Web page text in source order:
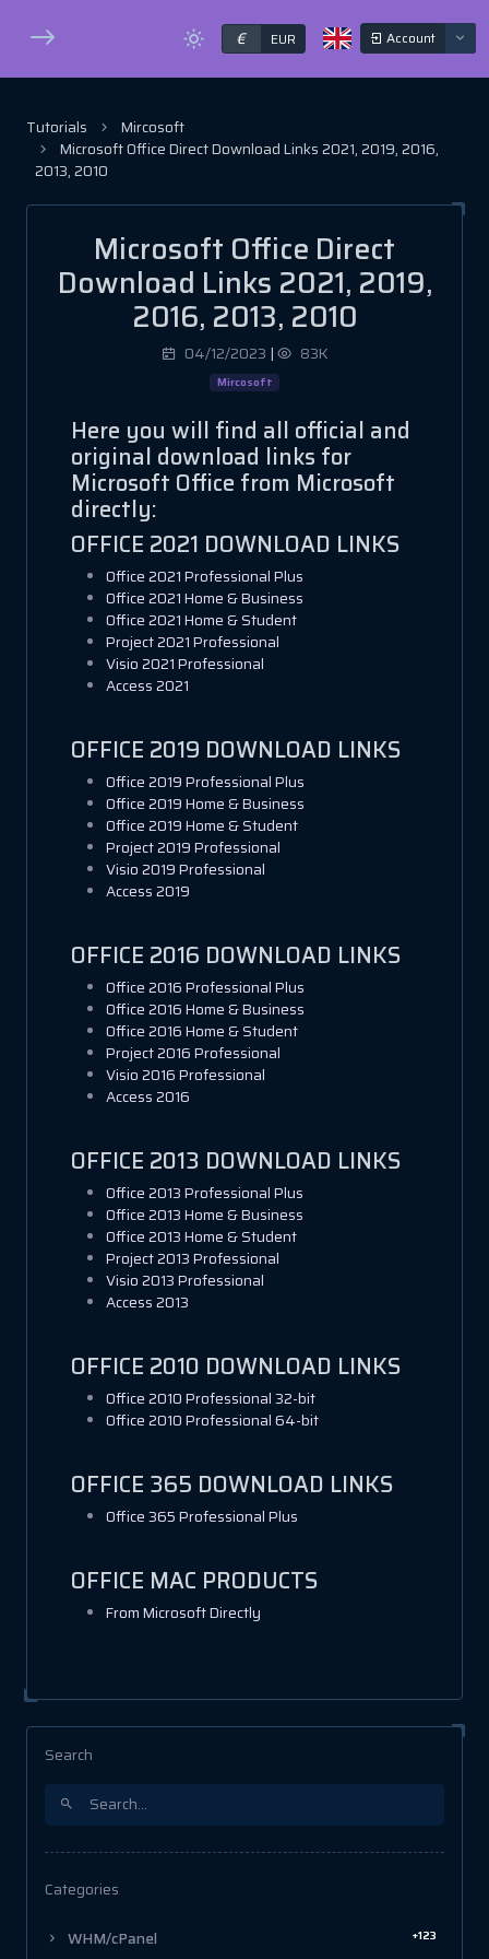
€ EUR Account
Tutorials
Mircosoft
Microsoft Office Direct Download Links 2021, 2019, 2016,
2013, 2010
Microsoft Office Direct
Download Links 2021, 2019,
2016, 2013, 2010
04/12/2023 | 83K
Mircosoft
Here you will find all official and
original download links for
Microsoft Office from Microsoft
directly:
OFFICE 2021 DOWNLOAD LINKS
Office 2021 Professional Plus
Office 2021 Home & Business
Office 2021 Home & Student
Project 2021 Professional
Visio 2021 Professional
Access 2021
OFFICE 2019 DOWNLOAD LINKS
Office 2019 Professional Plus
Office 2019 Home & Business
Office 2019 Home & Student
Project 2019 Professional
Visio 2019 Professional
Access 2019
OFFICE 2016 DOWNLOAD LINKS
Office 2016 Professional Plus
Office 2016 Home & Business
Office 2016 Home & Student
Project 2016 Professional
Visio 2016 Professional
Access 2016
OFFICE 2013 DOWNLOAD LINKS
Office 2013 Professional Plus
Office 2013 Home & Business
Office 2013 Home & Student
Project 2013 Professional
Visio 2013 Professional
Access 2013
OFFICE 2010 DOWNLOAD LINKS
Office 2010 Professional 32-bit
Office 2010 Professional 64-bit
OFFICE 365 DOWNLOAD LINKS
Office 365 Professional Plus
OFFICE MAC PRODUCTS
From Microsoft Directly
Search
Categories
WHM/cPanel +123